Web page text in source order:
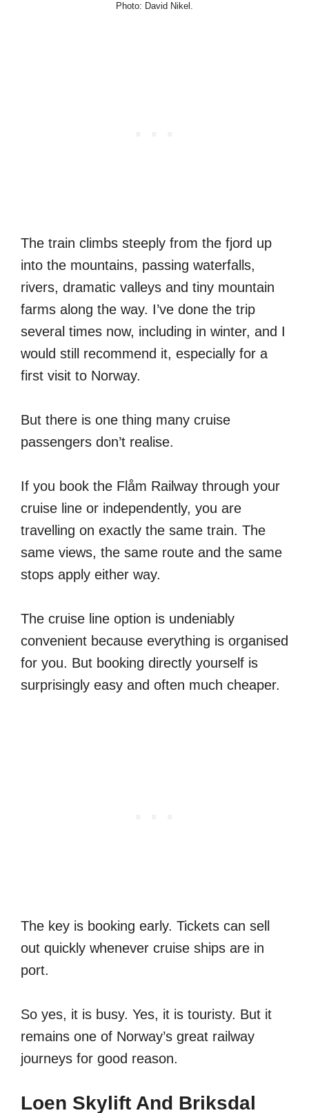
Photo: David Nikel.
The train climbs steeply from the fjord up
into the mountains, passing waterfalls,
rivers, dramatic valleys and tiny mountain
farms along the way. I’ve done the trip
several times now, including in winter, and I
would still recommend it, especially for a
first visit to Norway.
But there is one thing many cruise
passengers don’t realise.
If you book the Flåm Railway through your
cruise line or independently, you are
travelling on exactly the same train. The
same views, the same route and the same
stops apply either way.
The cruise line option is undeniably
convenient because everything is organised
for you. But booking directly yourself is
surprisingly easy and often much cheaper.
The key is booking early. Tickets can sell
out quickly whenever cruise ships are in
port.
So yes, it is busy. Yes, it is touristy. But it
remains one of Norway’s great railway
journeys for good reason.
Loen Skylift And Briksdal